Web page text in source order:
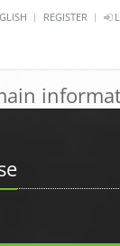
REGISTER